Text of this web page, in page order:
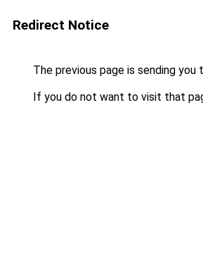
Redirect Notice
The previous page is sending you
If you do not want to visit that